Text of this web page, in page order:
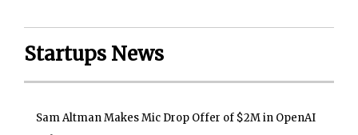
Startups News
Sam Altman Makes Mic Drop Offer of $2M in OpenAI